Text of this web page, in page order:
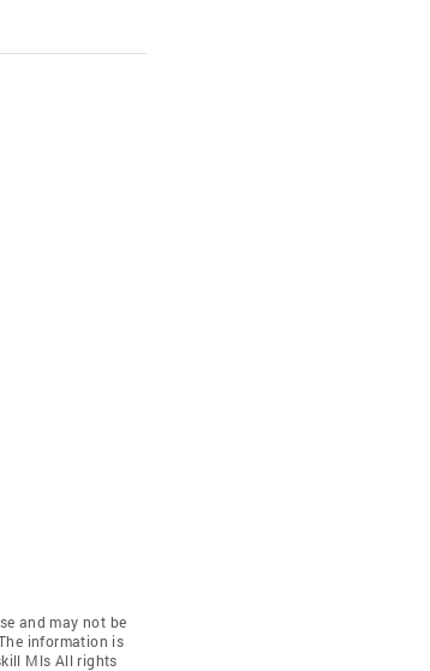
and may not be
information is
Mls All rights